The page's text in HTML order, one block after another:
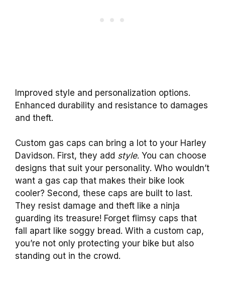
Improved style and personalization options.
Enhanced durability and resistance to damages
and theft.
Custom gas caps can bring a lot to your Harley
Davidson. First, they add style. You can choose
designs that suit your personality. Who wouldn’t
want a gas cap that makes their bike look
cooler? Second, these caps are built to last.
They resist damage and theft like a ninja
guarding its treasure! Forget flimsy caps that
fall apart like soggy bread. With a custom cap,
you’re not only protecting your bike but also
standing out in the crowd.